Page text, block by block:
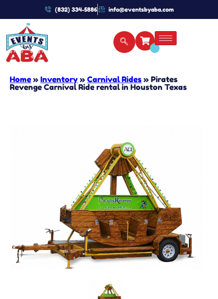
(832) 334-5886 info@eventsbyaba.com
Home » Inventory » Carnival Rides » Pirates
Revenge Carnival Ride rental in Houston Texas